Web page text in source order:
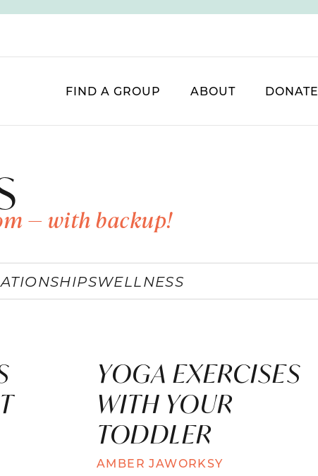
FIND A GROUP ABOUT DONATE
— with backup!
WELLNESS
YOGA EXERCISES
WITH YOUR
TODDLER
AMBER JAWORKSY